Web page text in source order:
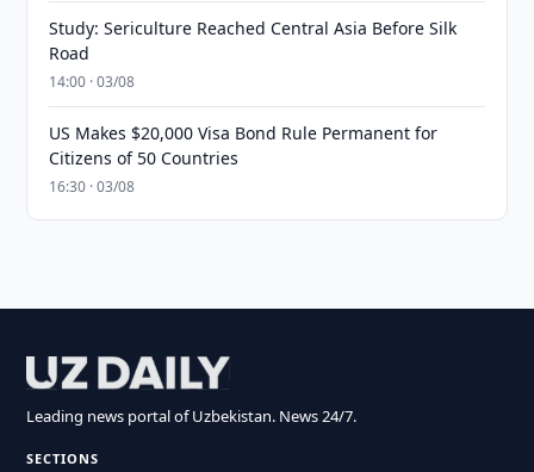
Study: Sericulture Reached Central Asia Before Silk
Road
14:00 · 03/08
US Makes $20,000 Visa Bond Rule Permanent for
Citizens of 50 Countries
16:30 · 03/08
Leading news portal of Uzbekistan. News 24/7.
SECTIONS